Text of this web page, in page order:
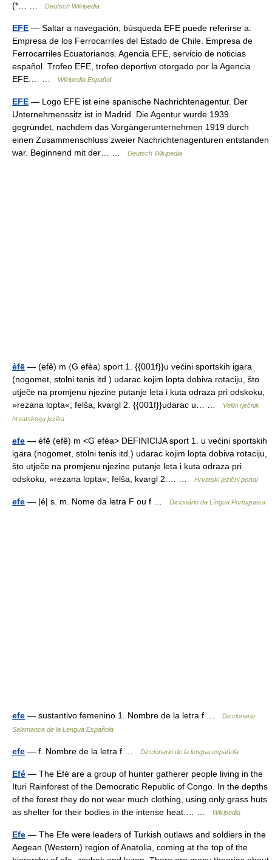
(*… …
Deutsch Wikipedia
EFE — Saltar a navegación, búsqueda EFE puede referirse a:
Empresa de los Ferrocarriles del Estado de Chile. Empresa de
Ferrocarriles Ecuatorianos. Agencia EFE, servicio de noticias
español. Trofeo EFE, trofeo deportivo otorgado por la Agencia
EFE.… …
Wikipedia Español
EFE — Logo EFE ist eine spanische Nachrichtenagentur. Der
Unternehmenssitz ist in Madrid. Die Agentur wurde 1939
gegründet, nachdem das Vorgängerunternehmen 1919 durch
einen Zusammenschluss zweier Nachrichtenagenturen entstanden
war. Beginnend mit der… …
Deutsch Wikipedia
èfē — (efê) m 〈G efèa〉 sport 1. {{001f}}u većini sportskih igara
(nogomet, stolni tenis itd.) udarac kojim lopta dobiva rotaciju, što
utječe na promjenu njezine putanje leta i kuta odraza pri odskoku,
»rezana lopta«; felša, kvargl 2. {{001f}}udarac u… …
Veliki rječnik
hrvatskoga jezika
efe — èfē (efȇ) m <G efèa> DEFINICIJA sport 1. u većini sportskih
igara (nogomet, stolni tenis itd.) udarac kojim lopta dobiva rotaciju,
što utječe na promjenu njezine putanje leta i kuta odraza pri
odskoku, »rezana lopta«; felša, kvargl 2.… …
Hrvatski jezični portal
efe — |é| s. m. Nome da letra F ou f … Dicionário da Língua Portuguesa
efe — sustantivo femenino 1. Nombre de la letra f …
Diccionario
Salamanca de la Lengua Española
efe — f. Nombre de la letra f … Diccionario de la lengua española
Efé — The Efé are a group of hunter gatherer people living in the
Ituri Rainforest of the Democratic Republic of Congo. In the depths
of the forest they do not wear much clothing, using only grass huts
as shelter for their bodies in the intense heat.… …
Wikipedia
Efe — The Efe were leaders of Turkish outlaws and soldiers in the
Aegean (Western) region of Anatolia, coming at the top of the